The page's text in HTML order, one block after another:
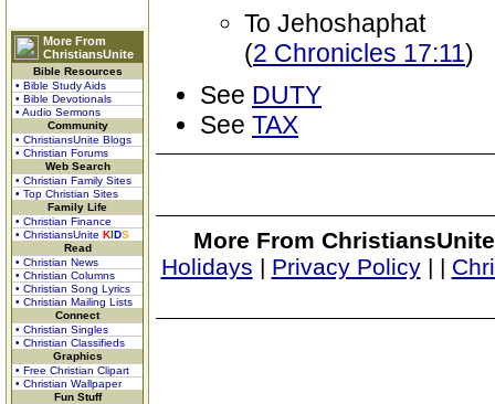
More From
ChristiansUnite
Bible Resources
• Bible Study Aids
• Bible Devotionals
• Audio Sermons
Community
• ChristiansUnite Blogs
• Christian Forums
Web Search
• Christian Family Sites
• Top Christian Sites
Family Life
• Christian Finance
• ChristiansUnite KIDS
Read
• Christian News
• Christian Columns
• Christian Song Lyrics
• Christian Mailing Lists
Connect
• Christian Singles
• Christian Classifieds
Graphics
• Free Christian Clipart
• Christian Wallpaper
Fun Stuff
To Jehoshaphat
(2 Chronicles 17:11)
See DUTY
See TAX
More From
Holidays | Privacy Policy| |